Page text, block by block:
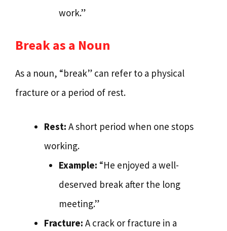
work.”
Break as a Noun
As a noun, “break” can refer to a physical
fracture or a period of rest.
Rest: A short period when one stops
working.
Example: “He enjoyed a well-
deserved break after the long
meeting.”
Fracture: A crack or fracture in a